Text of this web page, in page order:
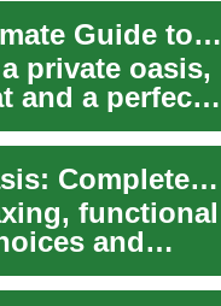
Enhancing Your Outdoor Space: The Ultimate Guide to Pools
private oasis,
and a perfect
Designing Your Dream Backyard Pool Oasis: Complete Guide
functional
and